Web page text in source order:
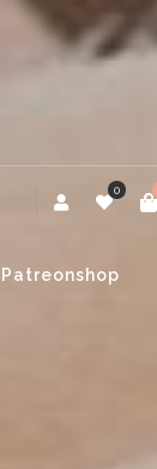
0
Patreonshop